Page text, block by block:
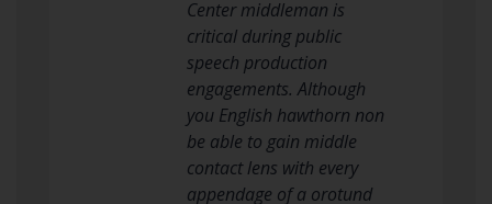
Center middleman is
critical during public
speech production
engagements. Although
you English hawthorn non
be able to gain middle
contact lens with every
appendage of a orotund